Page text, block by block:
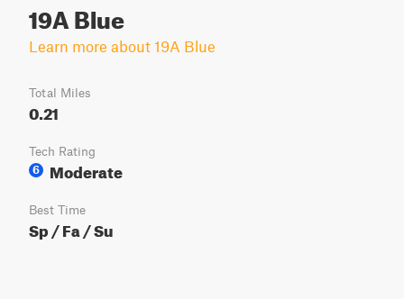
19A Blue
Learn more about 19A Blue
Total Miles
0.21
Tech Rating
6
Moderate
Best Time
Sp / Fa / Su